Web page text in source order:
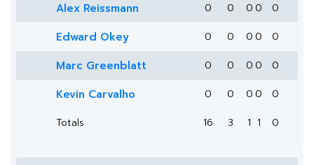
Alex Reissmann 0 0 0 0 0
Edward Okey 0 0 0 0 0
Marc Greenblatt 0 0 0 0 0
Kevin Carvalho 0 0 0 0
0
Totals
16 3 1 1 0